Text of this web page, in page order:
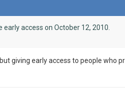
early access on October 12, 2010.
giving early access to people who